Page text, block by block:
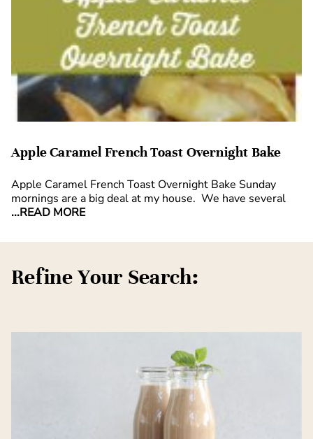
Apple Caramel French Toast Overnight Bake
Apple Caramel French Toast Overnight Bake Sunday
mornings are a big deal at my house. We have several
...READ MORE
Refine Your Search: